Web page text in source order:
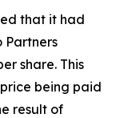
that it had
Partners
share. This
being paid
result of